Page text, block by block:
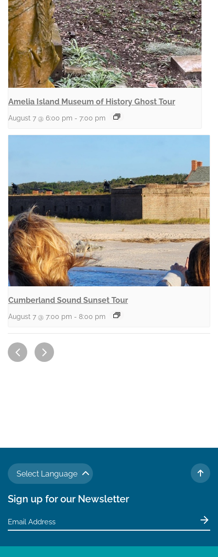
Amelia Island Museum of History Ghost Tour
August 7 @ 6:00 pm - 7:00 pm
Cumberland Sound Sunset Tour
August 7 @ 7:00 pm - 8:00 pm
Select Language
TO
Sign up for our Newsletter